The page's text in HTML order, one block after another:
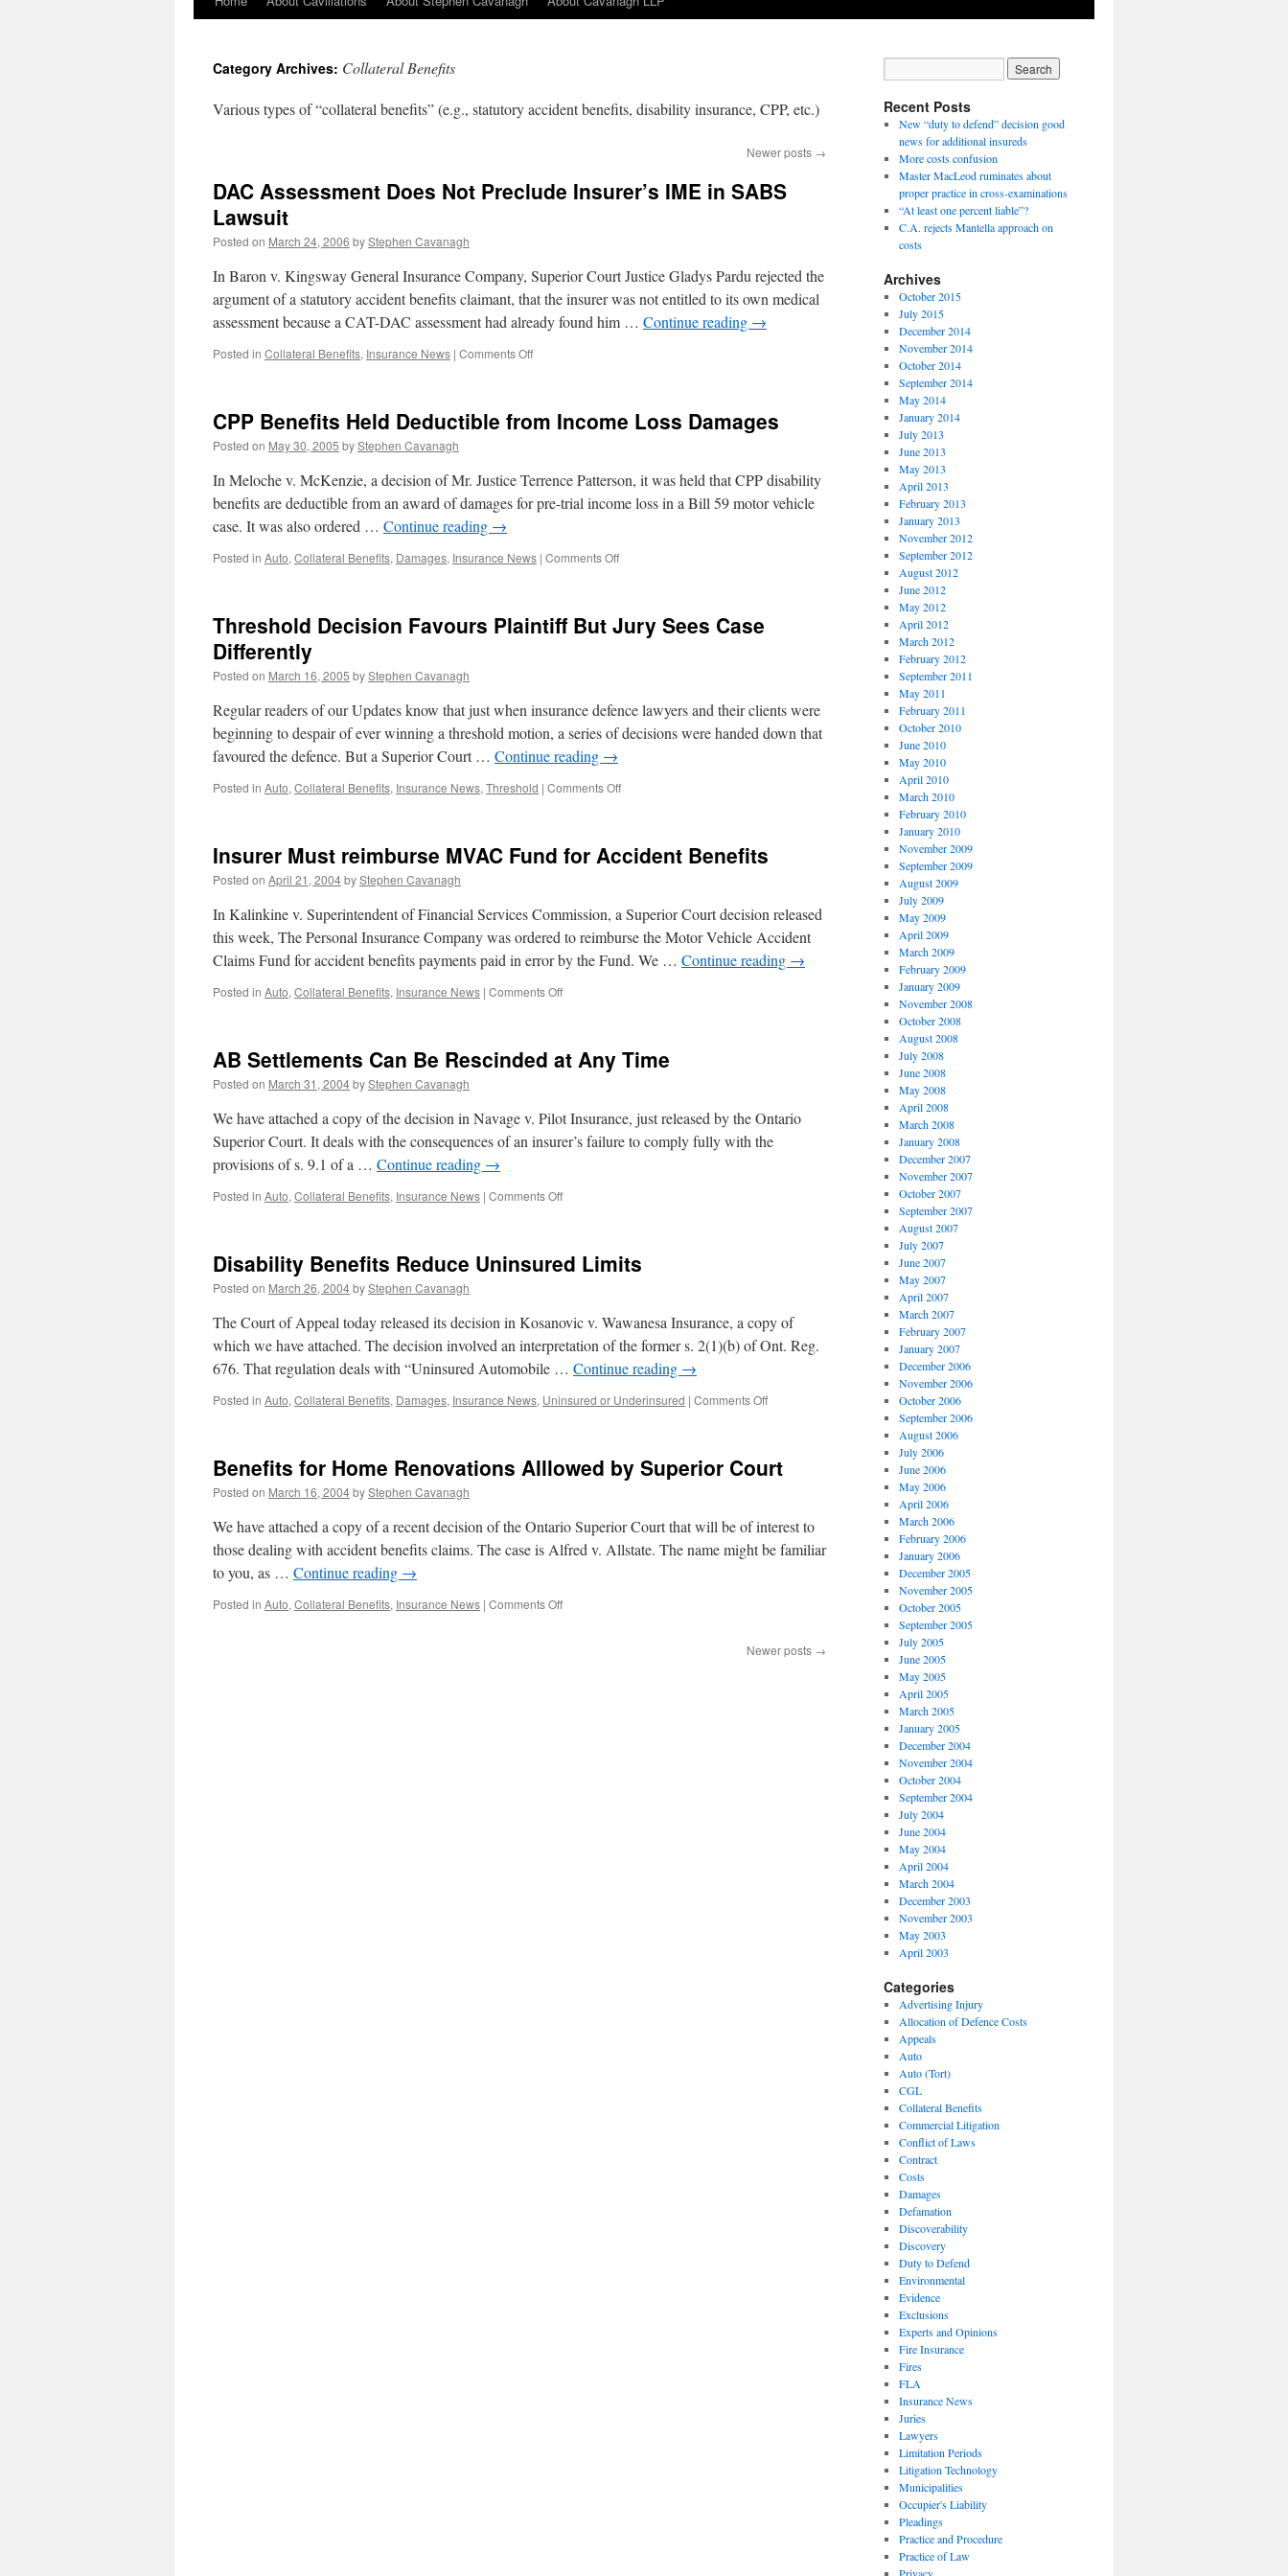
Category Archives: Collateral Benefits
Various types of “collateral benefits” (e.g., statutory accident benefits, disability insurance, CPP, etc.)
Newer posts →
DAC Assessment Does Not Preclude Insurer’s IME in SABS
Lawsuit
Posted on March 24, 2006 byStephen Cavanagh
In Baron v. Kingsway General Insurance Company, Superior Court Justice Gladys Pardu rejected the
argument of a statutory accident benefits claimant, that the insurer was not entitled to its own medical
assessment because a CAT-DAC assessment had already found him … Continue reading →
Posted in Collateral Benefits, Insurance News | Comments Offon
Not
in
SABS
CPP Benefits Held Deductible from Income Loss Damages
Posted on May 30, 2005 byStephen Cavanagh
In Meloche v. McKenzie, a decision of Mr. Justice Terrence Patterson, it was held that CPP disability
benefits are deductible from an award of damages for pre-trial income loss in a Bill 59 motor vehicle
case. It was also ordered … Continue reading →
Posted in Auto, Collateral Benefits, Damages, Insurance News | Comments Offon
Deductible
Threshold Decision Favours Plaintiff But Jury Sees Case
Differently
Posted on March 16, 2005 byStephen Cavanagh
Regular readers of our Updates know that just when insurance defence lawyers and their clients were
beginning to despair of ever winning a threshold motion, a series of decisions were handed down that
favoured the defence. But a Superior Court … Continue reading →
Posted in Auto, Collateral Benefits, Insurance News, Threshold | Comments Offon
Plaintiff
Sees
Case
Differently
Insurer Must reimburse MVAC Fund for Accident Benefits
Posted on April 21, 2004byStephen Cavanagh
In Kalinkine v. Superintendent of Financial Services Commission, a Superior Court decision released
this week, The Personal Insurance Company was ordered to reimburse the Motor Vehicle Accident
Claims Fund for accident benefits payments paid in error by the Fund. We … Continue reading →
Posted in Auto, Collateral Benefits, Insurance News | Comments Offon
MVAC
Accident
Benefits
AB Settlements Can Be Rescinded at Any Time
Posted on March 31, 2004byStephen Cavanagh
We have attached a copy of the decision in Navage v. Pilot Insurance, just released by the Ontario
Superior Court. It deals with the consequences of an insurer’s failure to comply fully with the
provisions of s. 9.1 of a … Continue reading →
Posted in Auto, Collateral Benefits, Insurance News | Comments Offon
Be
Any
Time
Disability Benefits Reduce Uninsured Limits
Posted on March 26, 2004byStephen Cavanagh
The Court of Appeal today released its decision in Kosanovic v. Wawanesa Insurance, a copy of
which we have attached. The decision involved an interpretation of the former s. 2(1)(b) of Ont. Reg.
676. That regulation deals with “Uninsured Automobile … Continue reading →
Posted in Auto, Collateral Benefits, Damages, Insurance News, Uninsured or Underinsured | Comments Offon
Uninsured
Benefits for Home Renovations Alllowed by Superior Court
Posted on March 16, 2004byStephen Cavanagh
We have attached a copy of a recent decision of the Ontario Superior Court that will be of interest to
those dealing with accident benefits claims. The case is Alfred v. Allstate. The name might be familiar
to you, as … Continue reading →
Posted in Auto, Collateral Benefits, Insurance News | Comments Offon
Newer posts →
Recent Posts
New “duty to defend” decision good
news for additional insureds
More costs confusion
Master MacLeod ruminates about
proper practice in cross-examinations
“At least one percent liable”?
C.A. rejects Mantella approach on
costs
Archives
October 2015
July 2015
December 2014
November 2014
October 2014
September 2014
May 2014
January 2014
July 2013
June 2013
May 2013
April 2013
February 2013
January 2013
November 2012
September 2012
August 2012
June 2012
May 2012
April 2012
March 2012
February 2012
September 2011
May 2011
February 2011
October 2010
June 2010
May 2010
April 2010
March 2010
February 2010
January 2010
November 2009
September 2009
August 2009
July 2009
May 2009
April 2009
March 2009
February 2009
January 2009
November 2008
October 2008
August 2008
July 2008
June 2008
May 2008
April 2008
March 2008
January 2008
December 2007
November 2007
October 2007
September 2007
August 2007
July 2007
June 2007
May 2007
April 2007
March 2007
February 2007
January 2007
December 2006
November 2006
October 2006
September 2006
August 2006
July 2006
June 2006
May 2006
April 2006
March 2006
February 2006
January 2006
December 2005
November 2005
October 2005
September 2005
July 2005
June 2005
May 2005
April 2005
March 2005
January 2005
December 2004
November 2004
October 2004
September 2004
July 2004
June 2004
May 2004
April 2004
March 2004
December 2003
November 2003
May 2003
April 2003
Categories
Advertising Injury
Allocation of Defence Costs
Appeals
Auto
Auto (Tort)
CGL
Collateral Benefits
Commercial Litigation
Conflict of Laws
Contract
Costs
Damages
Defamation
Discoverability
Discovery
Duty to Defend
Environmental
Evidence
Exclusions
Experts and Opinions
Fire Insurance
Fires
FLA
Insurance News
Juries
Lawyers
Limitation Periods
Litigation Technology
Municipalities
Occupier's Liability
Pleadings
Practice and Procedure
Practice of Law